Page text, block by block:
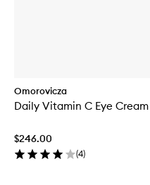
Omorovicza
Daily Vitamin C Eye Cream
$246.00
(4)